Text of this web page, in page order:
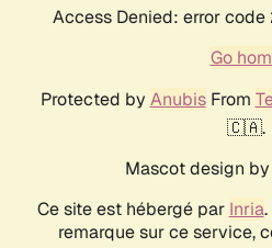
Access Denied: error
Go
Protected by AnubisFrom
🇨🇦.
Mascot design by
Ce site est hébergé par Inria
remarque sur ce service,